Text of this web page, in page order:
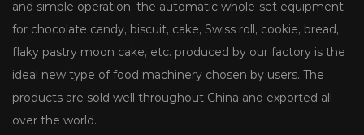
and simple operation, the automatic whole-set equipment
for chocolate candy, biscuit, cake, Swiss roll, cookie, bread,
flaky pastry moon cake, etc. produced by our factory is the
ideal new type of food machinery chosen by users. The
products are sold well throughout China and exported all
over the world.